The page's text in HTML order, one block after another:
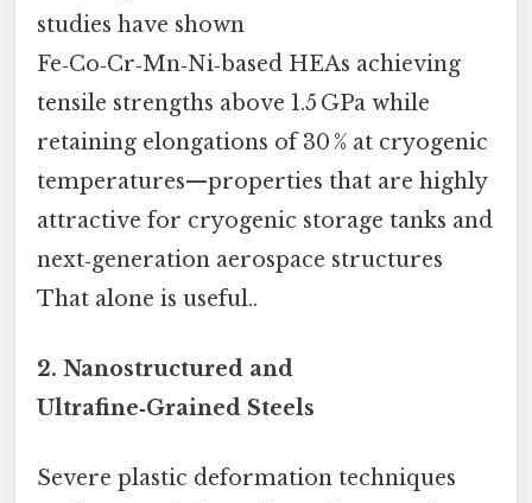
studies have shown
Fe‑Co‑Cr‑Mn‑Ni‑based HEAs achieving
tensile strengths above 1.5 GPa while
retaining elongations of 30 % at cryogenic
temperatures—properties that are highly
attractive for cryogenic storage tanks and
next‑generation aerospace structures
That alone is useful..
2. Nanostructured and
Ultrafine‑Grained Steels
Severe plastic deformation techniques